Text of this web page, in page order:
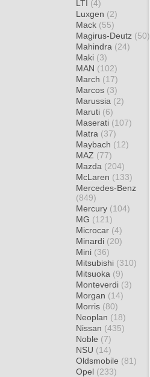
LTI (4)
Luxgen (2)
Mack (55)
Magirus-Deutz (50)
Mahindra (24)
Maki (3)
MAN (102)
March (17)
Marcos (3)
Marussia (2)
Maruti (6)
Maserati (107)
Matra (37)
Maybach (12)
MAZ (77)
Mazda (204)
McLaren (133)
Mercedes-Benz
(849)
Mercury (104)
MG (121)
Microcar (4)
Minardi (20)
Mini (36)
Mitsubishi (310)
Mitsuoka (9)
Monteverdi (3)
Morgan (14)
Morris (80)
Neoplan (18)
Nissan (435)
Noble (7)
NSU (14)
Oldsmobile (81)
Opel (233)